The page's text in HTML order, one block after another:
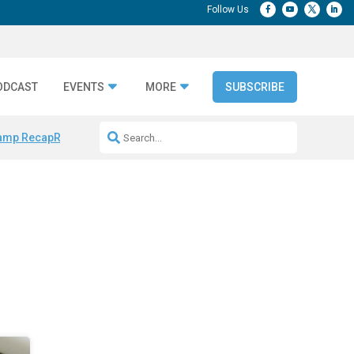
EVENTS MORE SUBSCRIBE
RecapRepeatable AI Workflows